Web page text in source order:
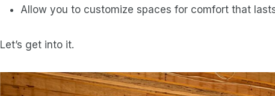
Allow you to customize spaces for comfort that
Let’s get into it.